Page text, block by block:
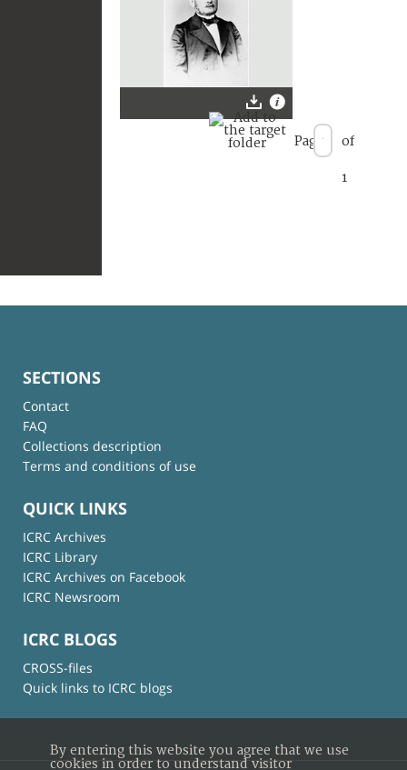
Page of
1
SECTIONS
Contact
FAQ
Collections description
Terms and conditions of use
QUICK LINKS
ICRC Archives
ICRC Library
ICRC Archives on Facebook
ICRC Newsroom
ICRC BLOGS
CROSS-files
Quick links to ICRC blogs
By entering this website you agree that we use
cookies in order to understand visitor